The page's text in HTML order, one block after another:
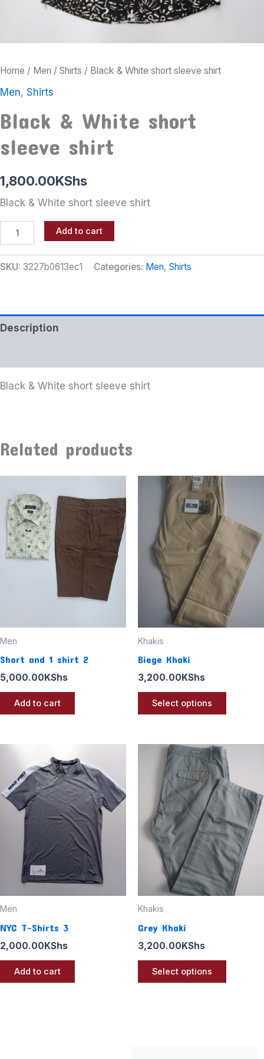
Home / Men / Shirts / Black & White short sleeve shirt
Men, Shirts
Black & White short
sleeve shirt
1,800.00KShs
Black & White short sleeve shirt
Add to cart
SKU: 3227b0613ec1 Categories: Men, Shirts
Description
Black & White short sleeve shirt
Related products
Men
Short and 1 shirt 2
5,000.00 KShs
Add to cart
Khakis
Biege Khaki
3,200.00 KShs
Select options
has
multiple
The
options
may
be
Men
NYC T-Shirts 3
2,000.00KShs
Add to cart
Khakis
Grey Khaki
3,200.00KShs
Select options
This
product
has
multiple
The
options
may
be